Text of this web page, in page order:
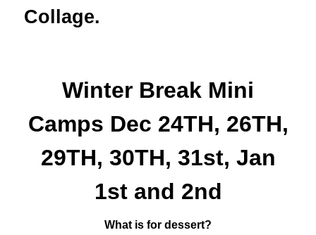
Collage.
Winter Break Mini
Camps Dec 24TH, 26TH,
29TH, 30TH, 31st, Jan
1st and 2nd
What is for dessert?